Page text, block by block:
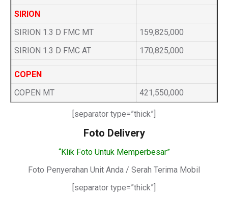
SIRION
SIRION 1.3 D FMC MT
159,825,000
SIRION 1.3 D FMC AT
170,825,000
COPEN
COPEN MT
421,550,000
[separator type=”thick”]
Foto Delivery
“Klik Foto Untuk Memperbesar”
Foto Penyerahan Unit Anda / Serah Terima Mobil
[separator type=”thick”]